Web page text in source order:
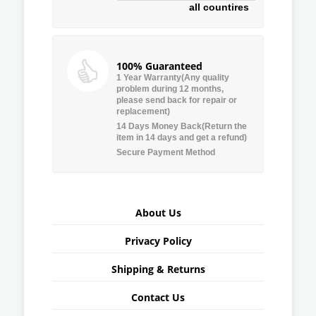
all countires
100% Guaranteed
1 Year Warranty(Any quality
problem during 12 months,
please send back for repair or
replacement)
14 Days Money Back(Return the
item in 14 days and get a refund)
Secure Payment Method
About Us
Privacy Policy
Shipping & Returns
Contact Us